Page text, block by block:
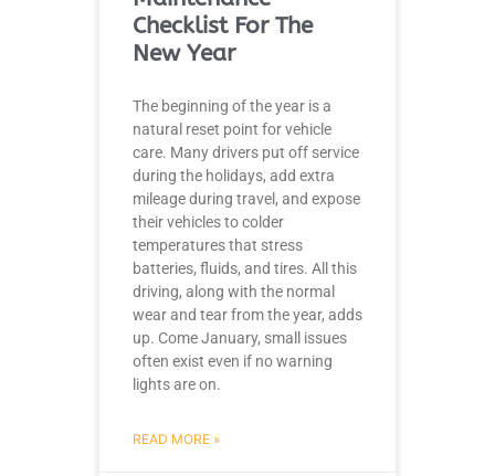
Checklist For The
New Year
The beginning of the year is a
natural reset point for vehicle
care. Many drivers put off service
during the holidays, add extra
mileage during travel, and expose
their vehicles to colder
temperatures that stress
batteries, fluids, and tires. All this
driving, along with the normal
wear and tear from the year, adds
up. Come January, small issues
often exist even if no warning
lights are on.
READ MORE »